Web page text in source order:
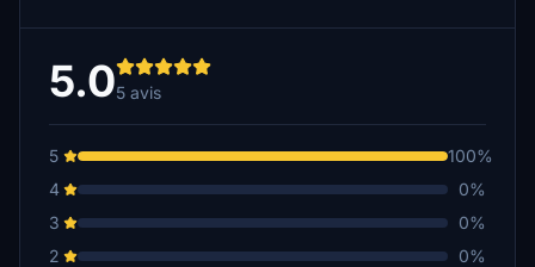
5.05 avis
5
100%
4
0%
3
0%
2
0%